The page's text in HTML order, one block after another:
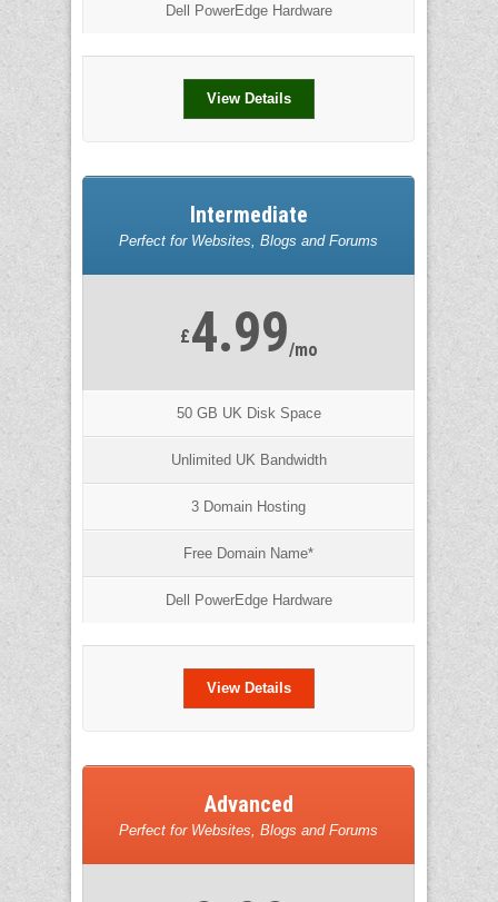
Dell PowerEdge Hardware
View Details
Intermediate
Perfect for Websites, Blogs and Forums
£4.99/mo
50 GB UK Disk Space
Unlimited UK Bandwidth
3 Domain Hosting
Free Domain Name*
Dell PowerEdge Hardware
View Details
Advanced
Perfect for Websites, Blogs and Forums